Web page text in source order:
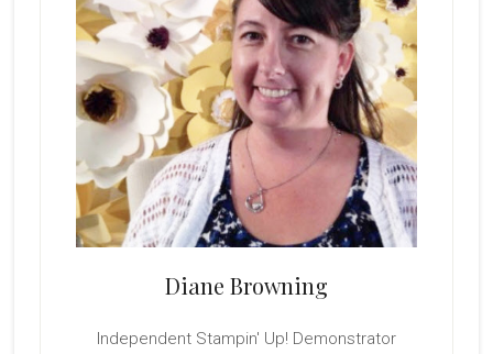
Diane Browning
Independent Stampin' Up! Demonstrator